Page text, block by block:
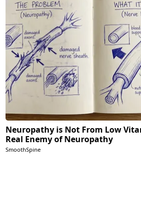
Neuropathy is Not From Low
Real Enemy of Neuropathy
SmoothSpine